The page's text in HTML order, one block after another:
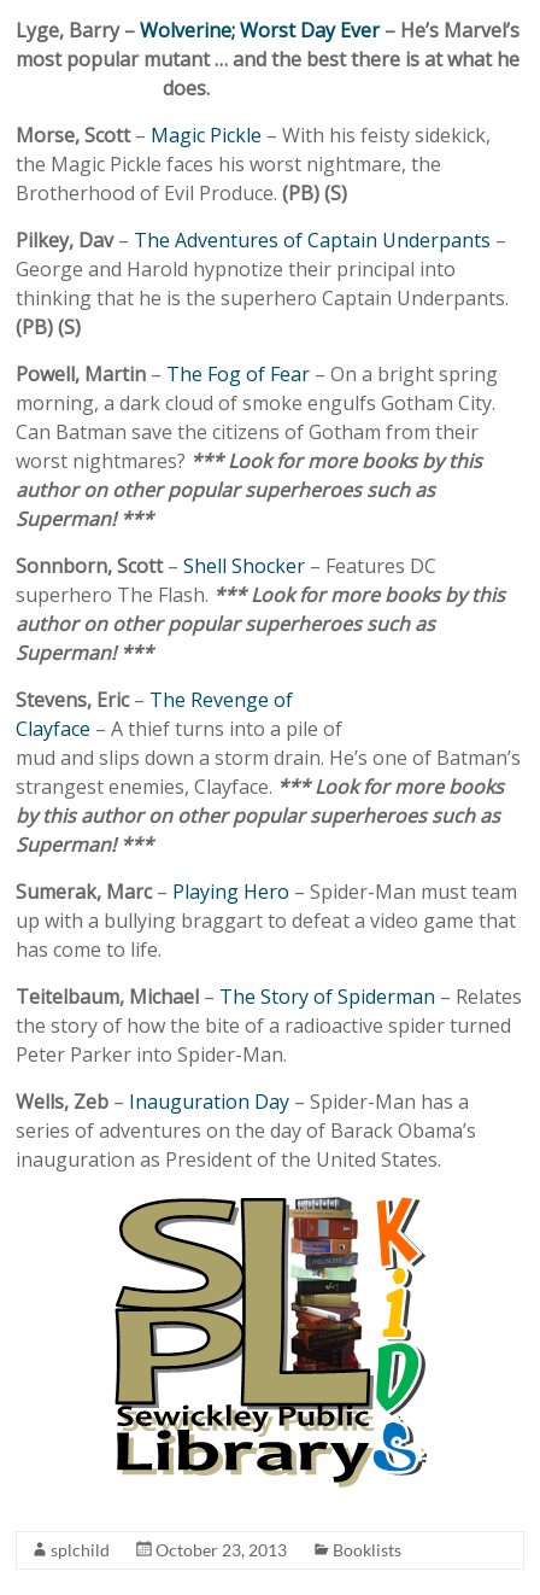
Lyge, Barry –Wolverine; Worst Day Ever– He’s Marvel’s
most popular mutant … and the best there is at what he
does.
Morse, Scott– Magic Pickle – With his feisty sidekick,
the Magic Pickle faces his worst nightmare, the
Brotherhood of Evil Produce.(PB) (S)
Pilkey, Dav– The Adventures of Captain Underpants –
George and Harold hypnotize their principal into
thinking that he is the superhero Captain Underpants.
(PB) (S)
Powell, Martin – The Fog of Fear – On a bright spring
morning, a dark cloud of smoke engulfs Gotham City.
Can Batman save the citizens of Gotham from their
worst nightmares? *** Look for more books by this
author on other popular superheroes such as
Superman! ***
Sonnborn, Scott–Shell Shocker – Features DC
superhero The Flash. *** Look for more books by this
author on other popular superheroes such as
Superman! ***
Stevens, Eric– The Revenge of
Clayface – A thief turns into a pile of
mud and slips down a storm drain. He’s one of Batman’s
strangest enemies, Clayface. *** Look for more books
by this author on other popular superheroes such as
Superman! ***
Sumerak, Marc– Playing Hero – Spider-Man must team
up with a bullying braggart to defeat a video game that
has come to life.
Teitelbaum, Michael – The Story of Spiderman – Relates
the story of how the bite of a radioactive spider turned
Peter Parker into Spider-Man.
Wells, Zeb – Inauguration Day – Spider-Man has a
series of adventures on the day of Barack Obama’s
inauguration as President of the United States.
splchild October 23, 2013 Booklists